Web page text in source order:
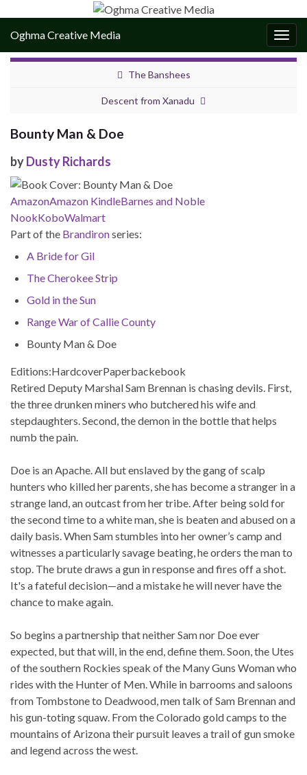
Oghma Creative Media
The Banshees
Descent from Xanadu
Bounty Man & Doe
byDusty Richards
AmazonAmazon KindleBarnes and Noble
NookKoboWalmart
Part of the Brandironseries:
A Bride for Gil
The Cherokee Strip
Gold in the Sun
Range War of Callie County
Bounty Man & Doe
Editions:HardcoverPaperbackebook
Retired Deputy Marshal Sam Brennan is chasing devils. First,
the three drunken miners who butchered his wife and
stepdaughters. Second, the demon in the bottle that helps
numb the pain.
Doe is an Apache. All but enslaved by the gang of scalp
hunters who killed her parents, she has become a stranger in a
strange land, an outcast from her tribe. After being sold for
the second time to a white man, she is beaten and abused on a
daily basis. When Sam stumbles into her owner’s camp and
witnesses a particularly savage beating, he orders the man to
stop. The brute draws a gun in response and fires off a shot.
It's a fateful decision—and a mistake he will never have the
chance to make again.
So begins a partnership that neither Sam nor Doe ever
expected, but that will, in the end, define them. Soon, the Utes
of the southern Rockies speak of the Many Guns Woman who
rides with the Hunter of Men. While in barrooms and saloons
from Tombstone to Deadwood, men talk of Sam Brennan and
his gun-toting squaw. From the Colorado gold camps to the
mountains of Arizona their pursuit leaves a trail of gun smoke
and legend across the west.